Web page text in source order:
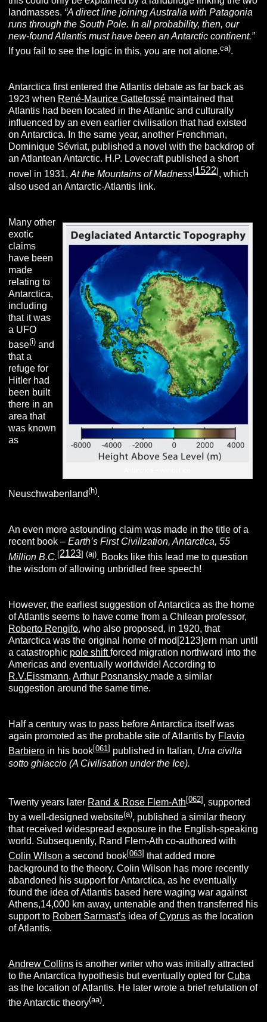
landmasses. “A direct line joining Australia with Patagonia
runs through the South Pole. In all probability, then, our
new-found Atlantis must have been an Antarctic continent.”
If you fail to see the logic in this, you are not alone.ca).
Antarctica first entered the Atlantis debate as far back as
1923 when René-Maurice Gattefossé maintained that
Atlantis had been located in the Atlantic and culturally
influenced by an even earlier civilisation that had existed
on Antarctica. In the same year, another Frenchman,
Dominique Sévriat, published a novel with the backdrop of
an Atlantean Antarctic. H.P. Lovecraft published a short
novel in 1931,At the Mountains of Madness[1522] , which
also used an Antarctic-Atlantis link.
Many other
exotic
claims
have been
made
relating to
Antarctica,
including
that it was
a UFO
base(i) and
that a
refuge for
Hitler had
been built
there in an
area that
was known
as
Neuschwabenland(h).
An even more astounding claim was made in the title of a
recent book –Earth’s First Civilization, Antarctica, 55
Million B.C. [2123](aj). Books like this lead me to question
the wisdom of allowing unbridled free speech!
However, the earliest suggestion of Antarctica as the home
of Atlantis seems to have come from a Chilean professor,
Roberto Rengifo, who also proposed, in 1920, that
Antarctica was the original home of mod[2123]ern man until
a catastrophic pole shiftforced migration northward into the
Americas and eventually worldwide! According to
R.V.Eissmann,Arthur Posnansky made a similar
suggestion around the same time.
Half a century was to pass before Antarctica itself was
again promoted as the probable site of Atlantis by Flavio
Barbiero in his book[061] published in Italian, Una civilta
sotto ghiaccio (A Civilisation under the Ice).
Twenty years later Rand & Rose Flem-Ath[062], supported
by a well-designed website(a), published a similar theory
that received widespread exposure in the English-speaking
world. Subsequently, Rand Flem-Ath co-authored with
Colin Wilson a second book[063] that added more
background to the theory. Colin Wilson has more recently
abandoned his support for Antarctica, as he eventually
found the idea of Atlantis based here waging war against
Athens,14,000 km away, untenable and then transferred his
support to Robert Sarmast’s idea ofCyprus as the location
of Atlantis.
Andrew Collins is another writer who was initially attracted
to the Antarctica hypothesis but eventually opted forCuba
as the location of Atlantis. He later wrote a brief refutation of
the Antarctic theory(aa).